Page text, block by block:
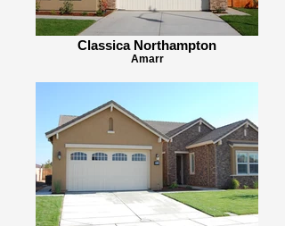
Classica Northampton
Amarr